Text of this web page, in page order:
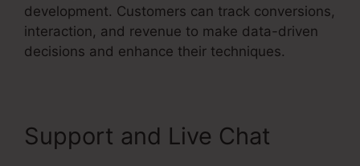
development. Customers can track conversions,
interaction, and revenue to make data-driven
decisions and enhance their techniques.
Support and Live Chat